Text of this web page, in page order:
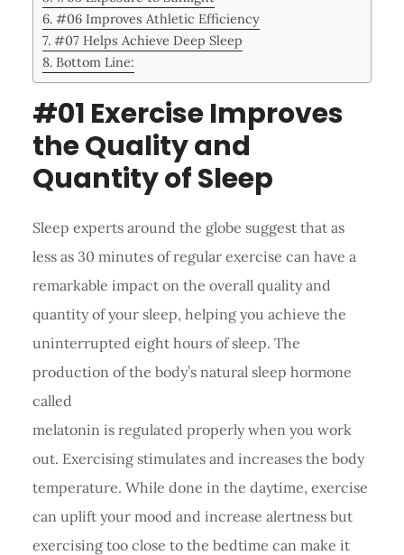
#06 Improves Athletic Efficiency
#07 Helps Achieve Deep Sleep
Bottom Line:
#01 Exercise Improves
the Quality and
Quantity of Sleep
Sleep experts around the globe suggest that as
less as 30 minutes of regular exercise can have a
remarkable impact on the overall quality and
quantity of your sleep, helping you achieve the
uninterrupted eight hours of sleep. The
production of the body’s natural sleep hormone
called
melatonin is regulated properly when you work
out. Exercising stimulates and increases the body
temperature. While done in the daytime, exercise
can uplift your mood and increase alertness but
exercising too close to the bedtime can make it